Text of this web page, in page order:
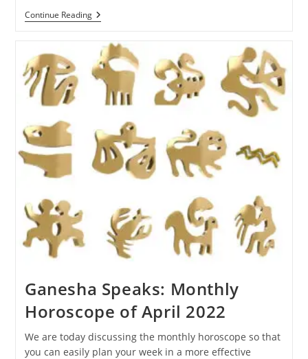
Continue ReadingGanesha
Speaks:
Horoscope
Of
21
To
Aug
Ganesha Speaks: Monthly
Horoscope of April 2022
We are today discussing the monthly horoscope so that
you can easily plan your week in a more effective